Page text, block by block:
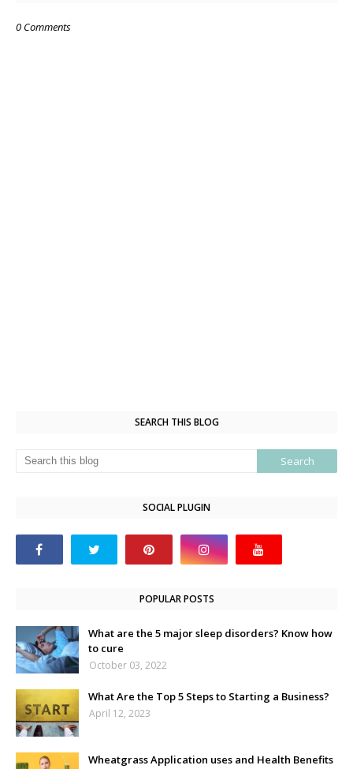
0 Comments
SEARCH THIS BLOG
SOCIAL PLUGIN
POPULAR POSTS
What are the 5 major sleep disorders? Know how
to cure
October 03, 2022
What Are the Top 5 Steps to Starting a Business?
April 12, 2023
Wheatgrass Application uses and Health Benefits